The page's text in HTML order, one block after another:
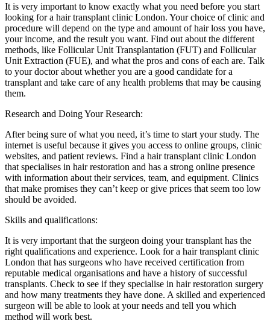
It is very important to know exactly what you need before you start
looking for a hair transplant clinic London. Your choice of clinic and
procedure will depend on the type and amount of hair loss you have,
your income, and the result you want. Find out about the different
methods, like Follicular Unit Transplantation (FUT) and Follicular
Unit Extraction (FUE), and what the pros and cons of each are. Talk
to your doctor about whether you are a good candidate for a
transplant and take care of any health problems that may be causing
them.
Research and Doing Your Research:
After being sure of what you need, it’s time to start your study. The
internet is useful because it gives you access to online groups, clinic
websites, and patient reviews. Find a hair transplant clinic London
that specialises in hair restoration and has a strong online presence
with information about their services, team, and equipment. Clinics
that make promises they can’t keep or give prices that seem too low
should be avoided.
Skills and qualifications:
It is very important that the surgeon doing your transplant has the
right qualifications and experience. Look for a hair transplant clinic
London that has surgeons who have received certification from
reputable medical organisations and have a history of successful
transplants. Check to see if they specialise in hair restoration surgery
and how many treatments they have done. A skilled and experienced
surgeon will be able to look at your needs and tell you which
method will work best.